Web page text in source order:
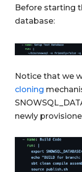
Before starting
database:
Notice that we
cloning
newly